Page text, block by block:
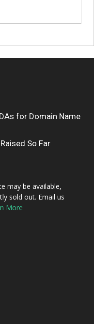
for Domain Name
So Far
may be available,
sold out. Email us
More